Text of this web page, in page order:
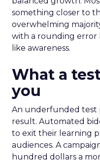
something closer to
overwhelming
with a rounding
like awareness.
What a
you
An underfunded test
result. Automated
to exit their learning
audiences. A
hundred dollars a